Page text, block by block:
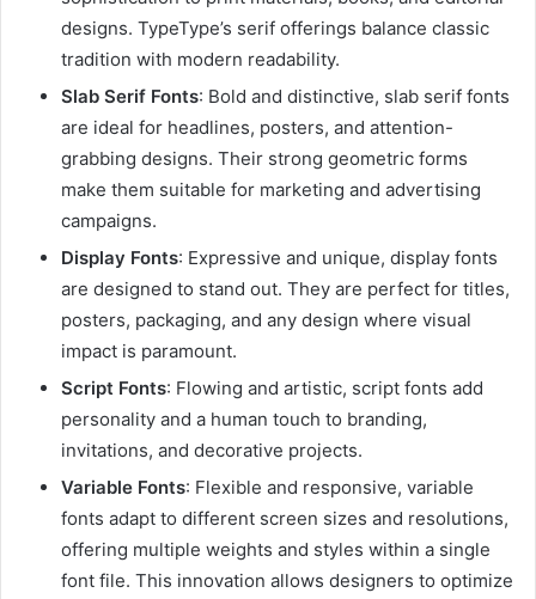
designs. TypeType’s serif offerings balance classic
tradition with modern readability.
Slab Serif Fonts: Bold and distinctive, slab serif fonts
are ideal for headlines, posters, and attention-
grabbing designs. Their strong geometric forms
make them suitable for marketing and advertising
campaigns.
Display Fonts: Expressive and unique, display fonts
are designed to stand out. They are perfect for titles,
posters, packaging, and any design where visual
impact is paramount.
Script Fonts: Flowing and artistic, script fonts add
personality and a human touch to branding,
invitations, and decorative projects.
Variable Fonts: Flexible and responsive, variable
fonts adapt to different screen sizes and resolutions,
offering multiple weights and styles within a single
font file. This innovation allows designers to optimize